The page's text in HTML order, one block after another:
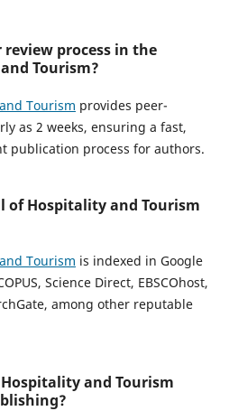
process in the
Tourism?
Tourism provides peer-
as 2 weeks, ensuring a fast,
publication process for authors.
of Hospitality and Tourism
Tourism is indexed in Google
Science Direct, EBSCOhost,
among other reputable
and Tourism